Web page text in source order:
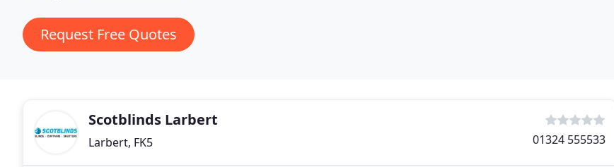
Request Free Quotes
Scotblinds Larbert
Larbert, FK5 01324 555533